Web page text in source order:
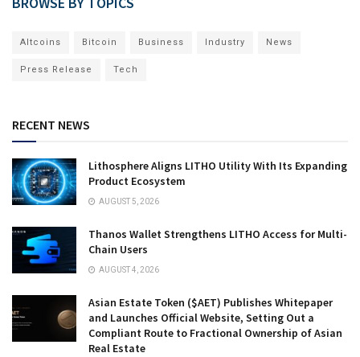
Altcoins Bitcoin Business Industry News
Press Release Tech
RECENT NEWS
Lithosphere Aligns LITHO Utility With Its Expanding
Product Ecosystem
AUGUST 5, 2026
Thanos Wallet Strengthens LITHO Access for Multi-
Chain Users
AUGUST 4, 2026
Asian Estate Token ($AET) Publishes Whitepaper
and Launches Official Website, Setting Out a
Compliant Route to Fractional Ownership of Asian
Real Estate